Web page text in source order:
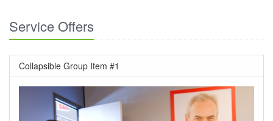
Service Offers
Collapsible Group Item #1